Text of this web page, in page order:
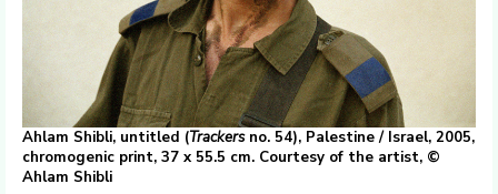
Ahlam Shibli, untitled (Trackersno. 54), Palestine / Israel, 2005,
chromogenic print, 37 x 55.5 cm. Courtesy of the artist, ©
Ahlam Shibli